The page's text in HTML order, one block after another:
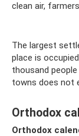
clean air,
The largest
place is
thousand
towns does not
Orthodox
Orthodox